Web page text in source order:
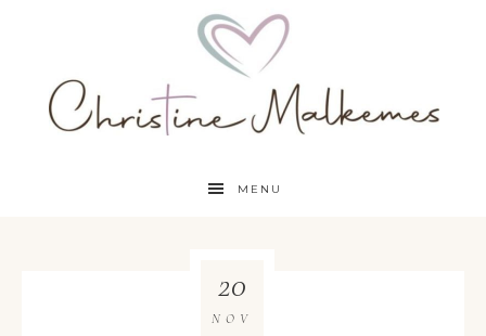
MENU
20
NOV